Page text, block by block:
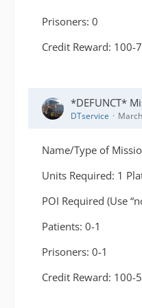
Prisoners: 0
Credit Reward: 100-
*DEFUNCT*
DTservice
Name/Type of
Units Required: 1
POI Required (Use
Patients: 0-1
Prisoners: 0-1
Credit Reward: 100-